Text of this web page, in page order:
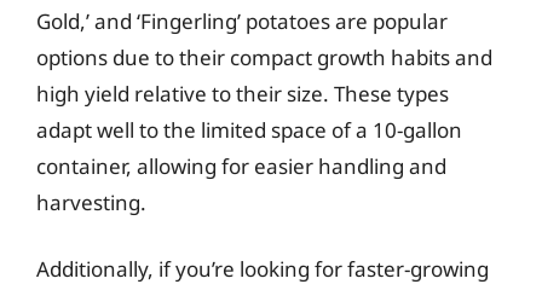
Gold,’ and ‘Fingerling’ potatoes are popular
options due to their compact growth habits and
high yield relative to their size. These types
adapt well to the limited space of a 10-gallon
container, allowing for easier handling and
harvesting.
Additionally, if you’re looking for faster-growing